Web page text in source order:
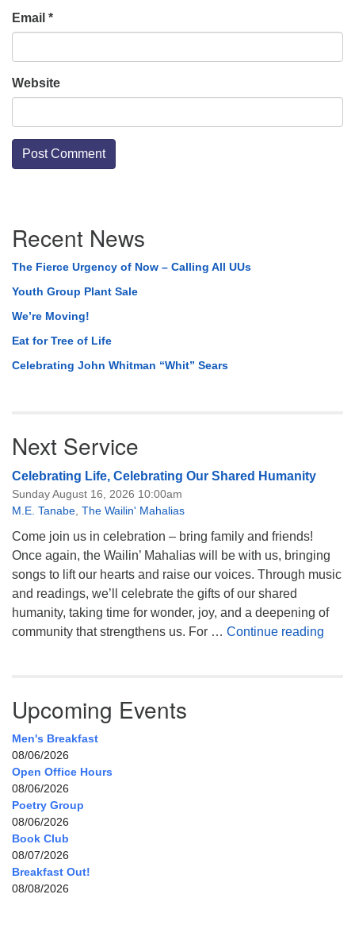
Email *
Website
Navigation
Recent News
The Fierce Urgency of Now – Calling All UUs
Youth Group Plant Sale
We’re Moving!
Eat for Tree of Life
Celebrating John Whitman “Whit” Sears
Next Service
Celebrating Life, Celebrating Our Shared Humanity
Sunday August 16, 2026 10:00am
M.E. Tanabe The Wailin' Mahalias
Come join us in celebration – bring family and friends!
Once again, the Wailin’ Mahalias will be with us, bringing
songs to lift our hearts and raise our voices. Through music
and readings, we’ll celebrate the gifts of our shared
humanity, taking time for wonder, joy, and a deepening of
community that strengthens us. For … Continue reading
Upcoming Events
Men's Breakfast
08/06/2026
Open Office Hours
08/06/2026
Poetry Group
08/06/2026
Book Club
08/07/2026
Breakfast Out!
08/08/2026